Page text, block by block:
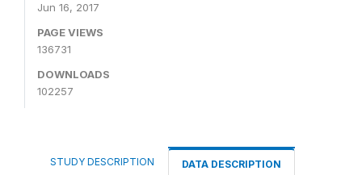
Jun 16, 2017
PAGE VIEWS
136731
DOWNLOADS
102257
STUDY DESCRIPTION DATA DESCRIPTION